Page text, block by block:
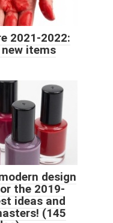
2021-2022:
items
design
the 2019-
ideas and
(145